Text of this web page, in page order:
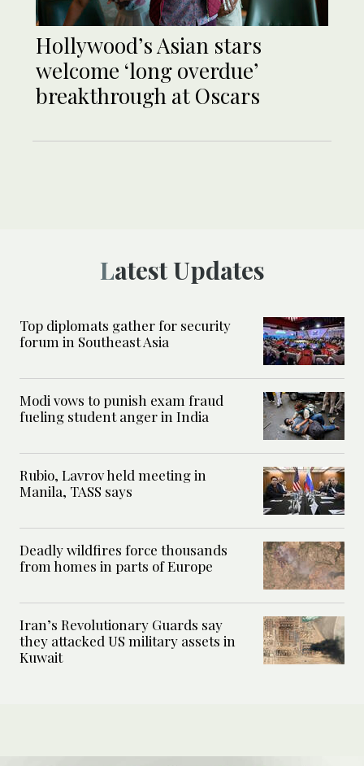
Hollywood’s Asian stars
welcome ‘long overdue’
breakthrough at Oscars
Latest Updates
Top diplomats gather for security
forum in Southeast Asia
Modi vows to punish exam fraud
fueling student anger in India
Rubio, Lavrov held meeting in
Manila, TASS says
Deadly wildfires force thousands
from homes in parts of Europe
Iran’s Revolutionary Guards say
they attacked US military assets in
Kuwait